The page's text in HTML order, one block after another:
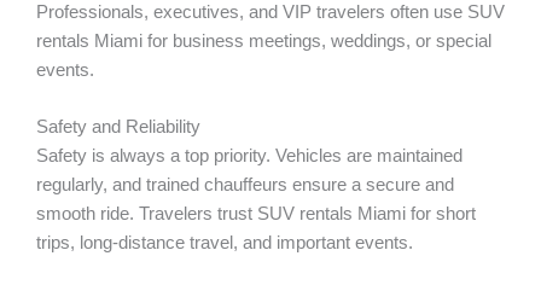
Professionals, executives, and VIP travelers often use SUV
rentals Miami for business meetings, weddings, or special
events.
Safety and Reliability
Safety is always a top priority. Vehicles are maintained
regularly, and trained chauffeurs ensure a secure and
smooth ride. Travelers trust SUV rentals Miami for short
trips, long-distance travel, and important events.